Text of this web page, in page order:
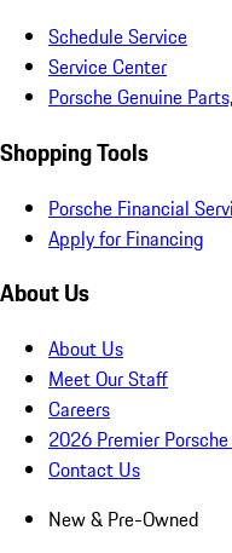
Schedule Service
Service Center
Porsche Genuine
Shopping Tools
Porsche Financial
Apply for Financing
About Us
About Us
Meet Our Staff
Careers
2026 Premier
Contact Us
New & Pre-Owned